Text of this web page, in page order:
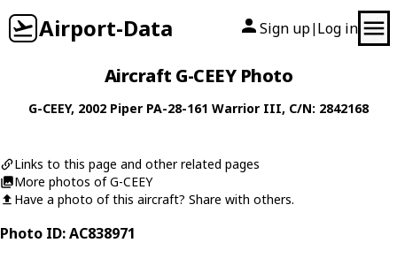
Airport-Data Sign up| Log in
Aircraft G-CEEY Photo
G-CEEY, 2002 Piper PA-28-161 Warrior III, C/N: 2842168
Links to this page and other related pages
More photos of G-CEEY
Have a photo of this aircraft? Share with others.
Photo ID: AC838971